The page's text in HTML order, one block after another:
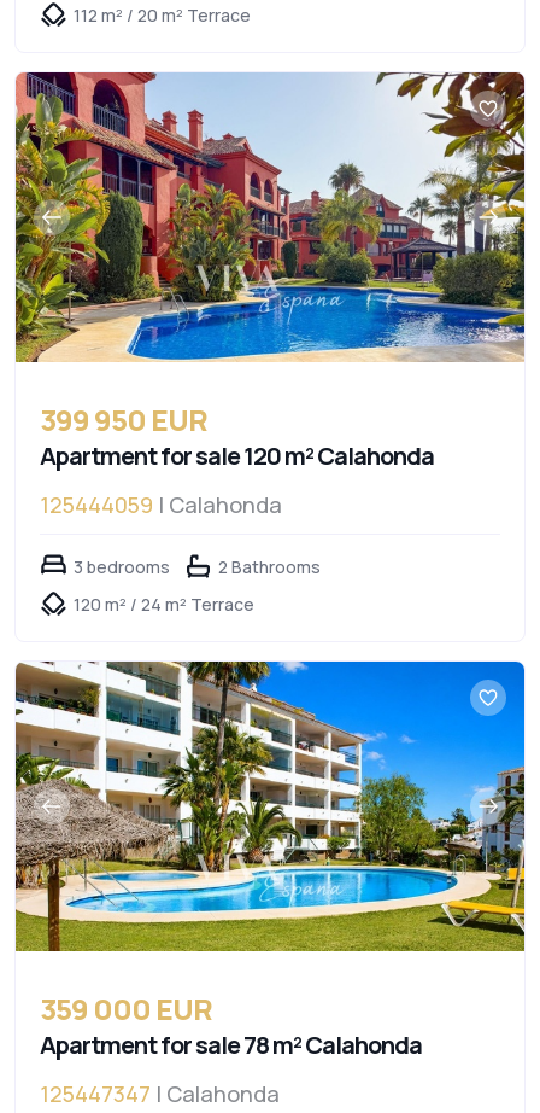
112 m² / 20 m² Terrace
399 950 EUR
Apartment for sale 120 m² Calahonda
125444059 | Calahonda
3 bedrooms
2 Bathrooms
120 m² / 24 m² Terrace
359 000 EUR
Apartment for sale 78 m² Calahonda
125447347 | Calahonda